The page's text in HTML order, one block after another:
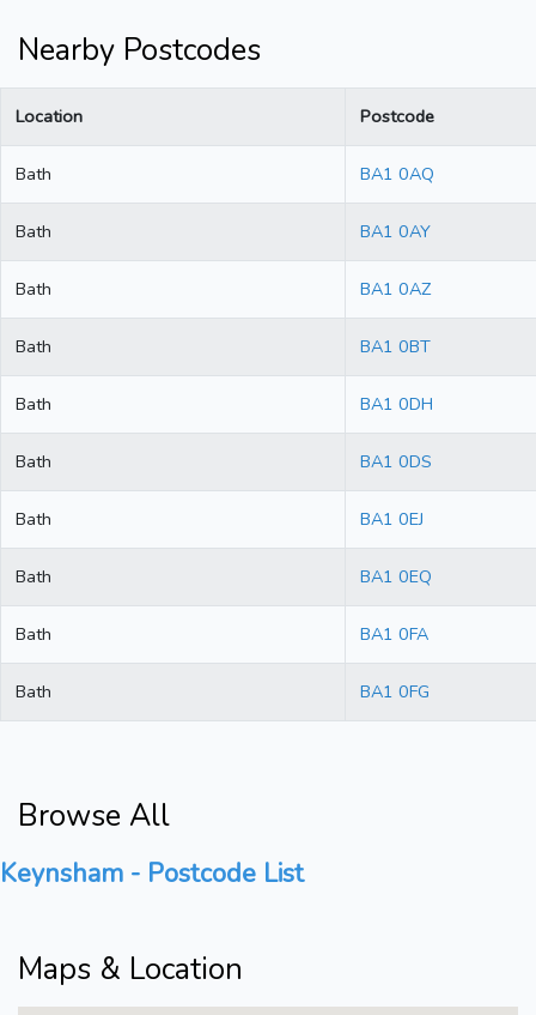
Nearby Postcodes
Location Postcode
Bath BA1 0AQ
Bath BA1 0AY
Bath BA1 0AZ
Bath BA1 0BT
Bath BA1 0DH
Bath BA1 0DS
Bath BA1 0EJ
Bath BA1 0EQ
Bath BA1 0FA
Bath BA1 0FG
Browse All
Keynsham - Postcode List
Maps & Location